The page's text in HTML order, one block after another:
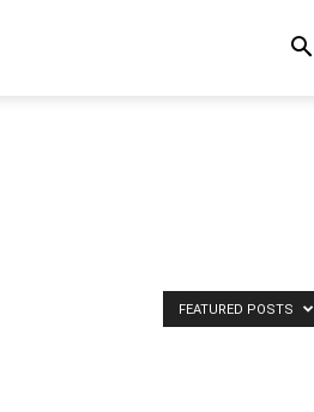
FEATURED POSTS